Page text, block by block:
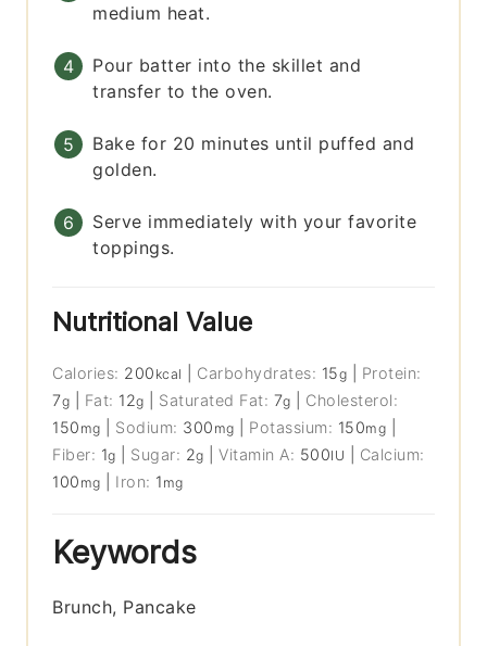
medium heat.
Pour batter into the skillet and
transfer to the oven.
Bake for 20 minutes until puffed and
golden.
Serve immediately with your favorite
toppings.
Nutritional Value
Calories: 200 kcal Carbohydrates: 15g
Protein:
7g Fat: 12g Saturated Fat: 7g
Cholesterol:
150 mg Sodium: 300 mg Potassium: 150mg
Fiber: 1g Sugar: 2g |Vitamin A: 500IU
Calcium:
100 mg Iron: 1 mg
Keywords
Brunch, Pancake